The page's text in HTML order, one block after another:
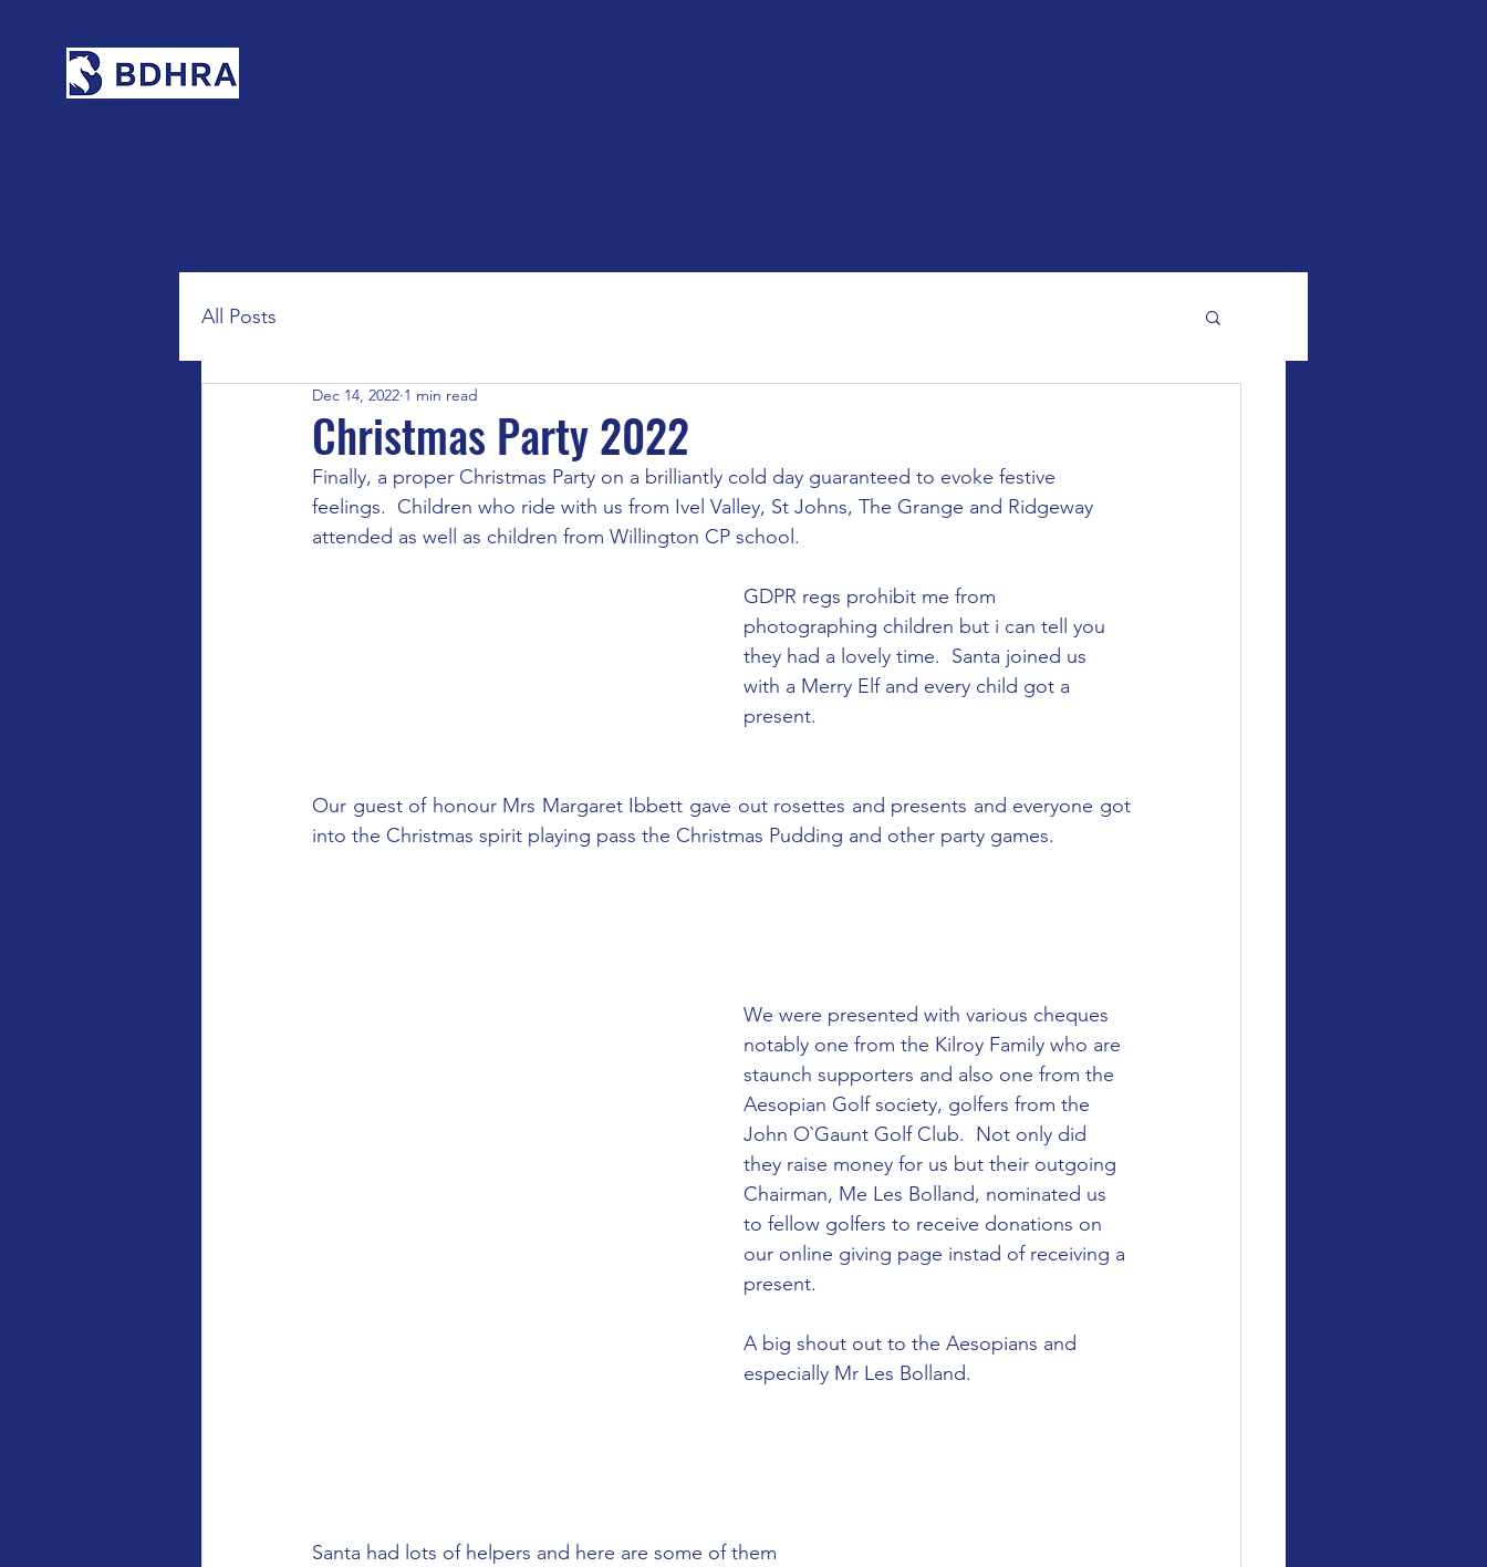
All Posts
Christmas Party 2022
Dec 14, 2022 1 min read
Finally, a proper Christmas Party on a brilliantly cold day guaranteed to evoke festive
feelings.  Children who ride with us from Ivel Valley, St Johns, The Grange and Ridgeway
attended as well as children from Willington CP school.
GDPR regs prohibit me from
photographing children but i can tell you
they had a lovely time.  Santa joined us
with a Merry Elf and every child got a
present.
Our guest of honour Mrs Margaret Ibbett gave out rosettes and presents and everyone got
into the Christmas spirit playing pass the Christmas Pudding and other party games.
We were presented with various cheques
notably one from the Kilroy Family who are
staunch supporters and also one from the
Aesopian Golf society, golfers from the
John O`Gaunt Golf Club.  Not only did
they raise money for us but their outgoing
Chairman, Me Les Bolland, nominated us
to fellow golfers to receive donations on
our online giving page instad of receiving a
present.
A big shout out to the Aesopians and
especially Mr Les Bolland.
Santa had lots of helpers and here are some of them